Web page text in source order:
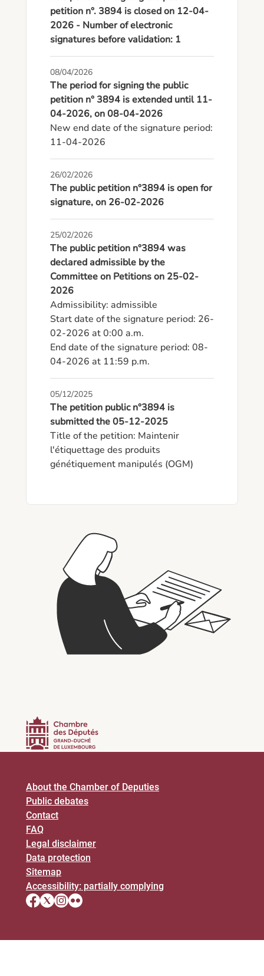
petition n°. 3894 is closed on 12-04-
2026 - Number of electronic
signatures before validation: 1
08/04/2026
The period for signing the public
petition n° 3894 is extended until 11-
04-2026, on 08-04-2026
New end date of the signature period:
11-04-2026
26/02/2026
The public petition n°3894 is open for
signature, on 26-02-2026
25/02/2026
The public petition n°3894 was
declared admissible by the
Committee on Petitions on 25-02-
2026
Admissibility: admissible
Start date of the signature period: 26-
02-2026 at 0:00 a.m.
End date of the signature period: 08-
04-2026 at 11:59 p.m.
05/12/2025
The petition public n°3894 is
submitted the 05-12-2025
Title of the petition: Maintenir
l'étiquettage des produits
génétiquement manipulés (OGM)
About the Chamber of Deputies
Public debates
Contact
FAQ
Legal disclaimer
Data protection
Sitemap
Accessibility: partially complying